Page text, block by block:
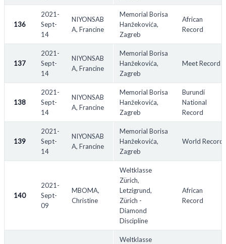
136
2021-
Sept-
14
NIYONSAB
A, Francine
Memorial Borisa
Hanžekovića,
Zagreb
African
Record
137
2021-
Sept-
14
NIYONSAB
A, Francine
Memorial Borisa
Hanžekovića,
Zagreb
Meet Record
138
2021-
Sept-
14
NIYONSAB
A, Francine
Memorial Borisa
Hanžekovića,
Zagreb
Burundi
National
Record
139
2021-
Sept-
14
NIYONSAB
A, Francine
Memorial Borisa
Hanžekovića,
Zagreb
World Record
140
2021-
Sept-
09
MBOMA,
Christine
Weltklasse
Zürich,
Letzigrund,
Zürich -
Diamond
Discipline
African
Record
Weltklasse